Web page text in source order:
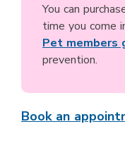
You can
time you come
Pet
prevention.
Book an